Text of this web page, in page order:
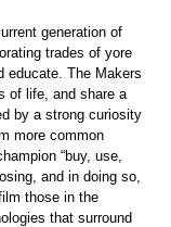
generation of
trades of yore
educate. The Makers
of life, and share a
by a strong curiosity
more common
“buy, use,
and in doing so,
those in the
that surround